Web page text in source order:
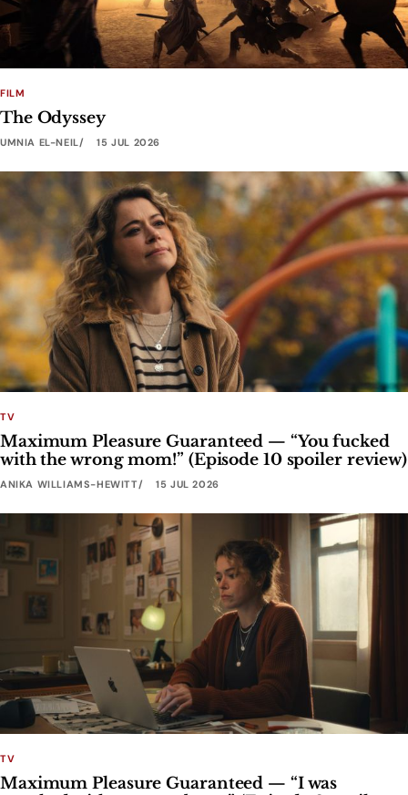
FILM
The Odyssey
UMNIA EL-NEIL 15 JUL 2026
TV
Maximum Pleasure Guaranteed — “You fucked
with the wrong mom!” (Episode 10 spoiler review)
ANIKA WILLIAMS-HEWITT 15 JUL 2026
TV
Maximum Pleasure Guaranteed — “I was